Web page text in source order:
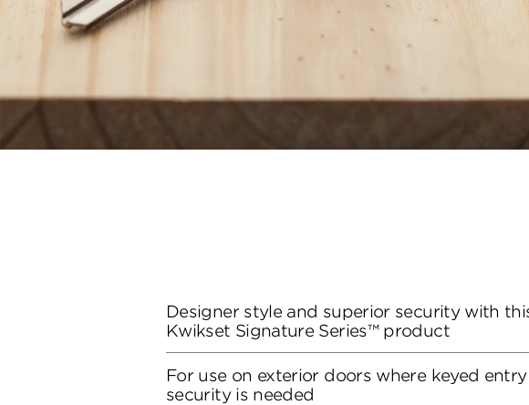
Designer style and superior security with
Kwikset Signature Series™ product
For use on exterior doors where keyed
security is needed